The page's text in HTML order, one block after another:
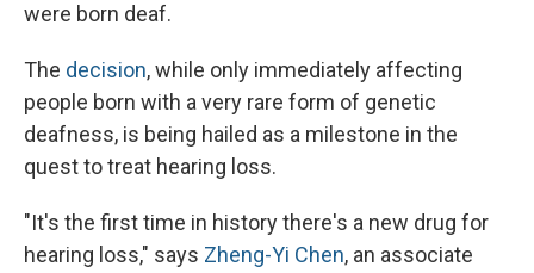
were born deaf.
The decision, while only immediately affecting
people born with a very rare form of genetic
deafness, is being hailed as a milestone in the
quest to treat hearing loss.
"It's the first time in history there's a new drug for
hearing loss," says Zheng-Yi Chen, an associate